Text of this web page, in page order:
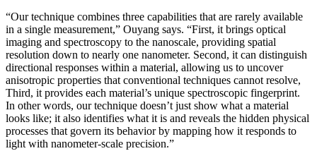
“Our technique combines three capabilities that are rarely available
in a single measurement,” Ouyang says. “First, it brings optical
imaging and spectroscopy to the nanoscale, providing spatial
resolution down to nearly one nanometer. Second, it can distinguish
directional responses within a material, allowing us to uncover
anisotropic properties that conventional techniques cannot resolve,
Third, it provides each material’s unique spectroscopic fingerprint.
In other words, our technique doesn’t just show what a material
looks like; it also identifies what it is and reveals the hidden physical
processes that govern its behavior by mapping how it responds to
light with nanometer-scale precision.”